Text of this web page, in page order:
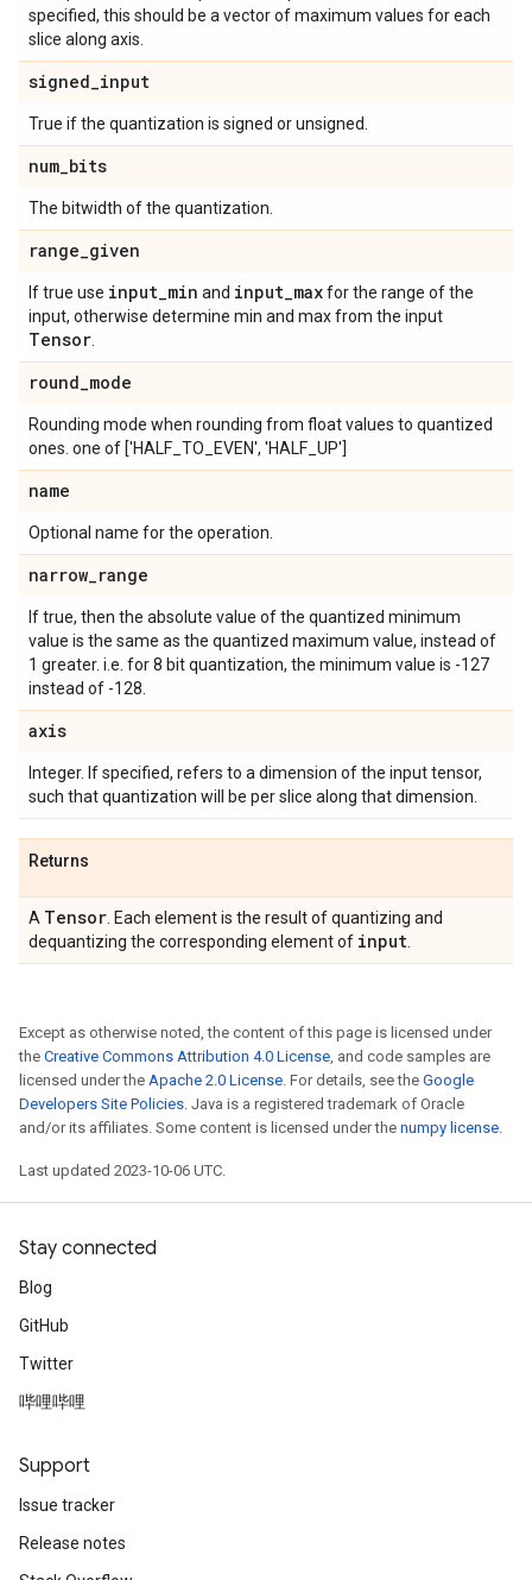
specified, this should be a vector of maximum values for each
slice along axis.
signed_input
True if the quantization is signed or unsigned.
num_bits
The bitwidth of the quantization.
range_given
If true use input_min and input_maxfor the range of the
input, otherwise determine min and max from the input
Tensor
round_mode
Rounding mode when rounding from float values to quantized
ones. one of ['HALF_TO_EVEN', 'HALF_UP']
name
Optional name for the operation.
narrow_range
If true, then the absolute value of the quantized minimum
value is the same as the quantized maximum value, instead of
1 greater. i.e. for 8 bit quantization, the minimum value is -127
instead of -128.
axis
Integer. If specified, refers to a dimension of the input tensor,
such that quantization will be per slice along that dimension.
Returns
A Tensor . Each element is the result of quantizing and
dequantizing the corresponding element of input
Except as otherwise noted, the content of this page is licensed under
the Creative Commons Attribution 4.0 License, and code samples are
licensed under the Apache 2.0 License. For details, see the Google
Developers Site Policies. Java is a registered trademark of Oracle
and/or its affiliates. Some content is licensed under the numpy license.
Last updated 2023-10-06 UTC.
Stay connected
Blog
GitHub
Twitter
哔哩哔哩
Support
Issue tracker
Release notes